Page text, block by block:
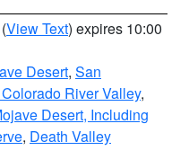
(View Text) expires 10:00
Desert, San
River Valley,
Desert, Including
, Death Valley